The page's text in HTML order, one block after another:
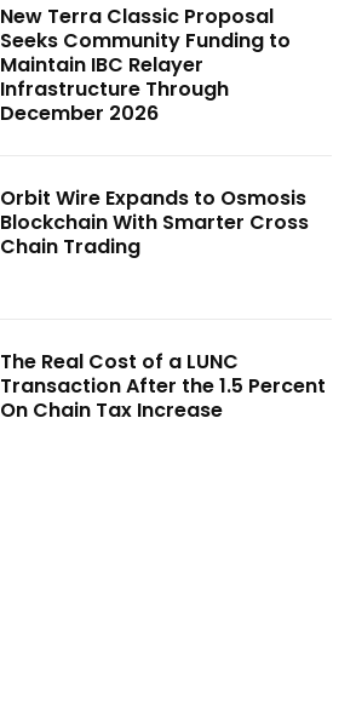
New Terra Classic Proposal
Seeks Community Funding to
Maintain IBC Relayer
Infrastructure Through
December 2026
Orbit Wire Expands to Osmosis
Blockchain With Smarter Cross
Chain Trading
The Real Cost of a LUNC
Transaction After the 1.5 Percent
On Chain Tax Increase